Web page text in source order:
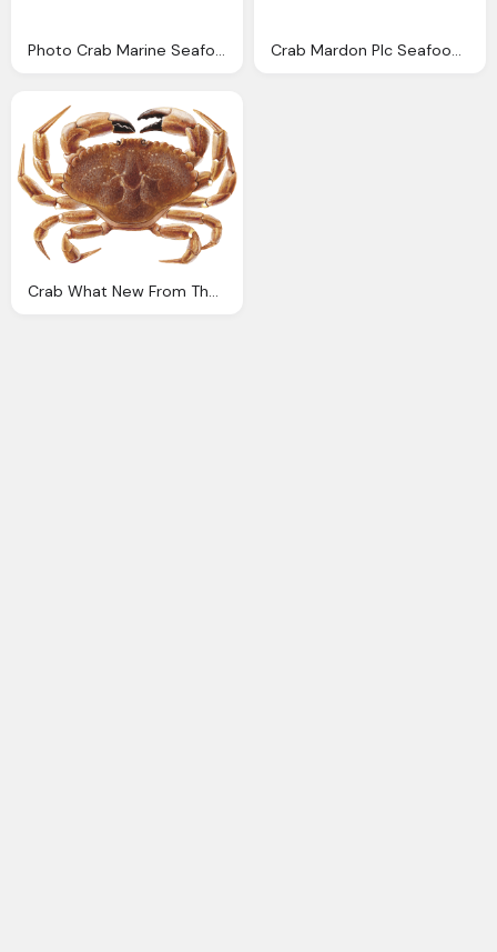
Photo Crab Marine Seafood Image Pixabay Crab Mardon Plc Seafood Processors Importers And Exporters
Crab What New From The Seafood Watch Program The Monterey